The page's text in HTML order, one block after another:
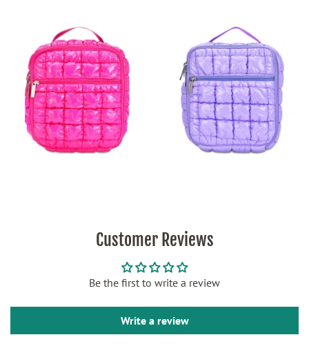
Customer Reviews
Be the first to write a review
Write a review